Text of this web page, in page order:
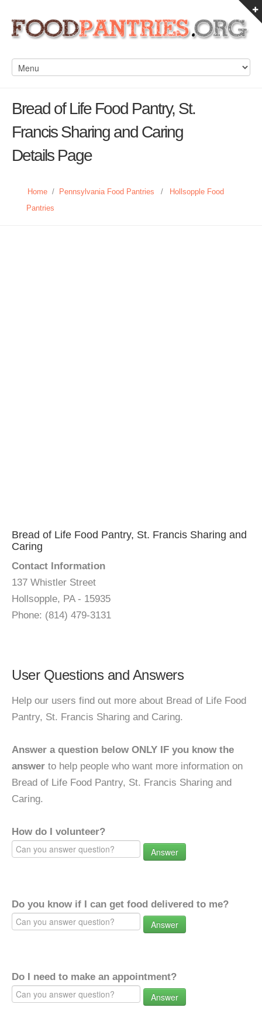
Bread of Life Food Pantry, St.
Francis Sharing and Caring
Details Page
Home / Pennsylvania Food Pantries /
Hollsopple Food
Pantries
Bread of Life Food Pantry, St. Francis Sharing and
Caring
Contact Information
137 Whistler Street
Hollsopple, PA - 15935
Phone: (814) 479-3131
User Questions and Answers
Help our users find out more about Bread of Life Food
Pantry, St. Francis Sharing and Caring.
Answer a question below ONLY IF you know the
answer to help people who want more information on
Bread of Life Food Pantry, St. Francis Sharing and
Caring.
How do I volunteer?
Answer
Do you know if I can get food delivered to me?
Answer
Do I need to make an appointment?
Answer